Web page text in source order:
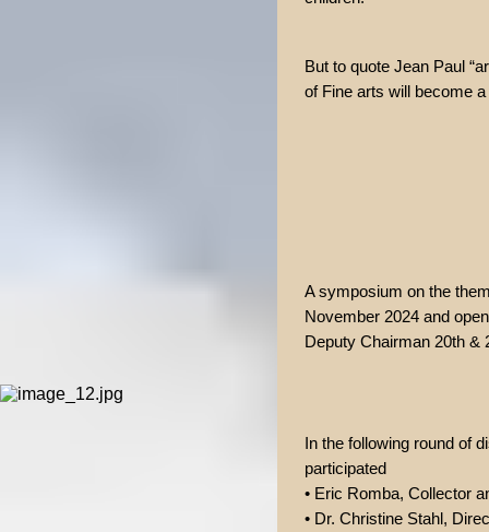
But to quote Jean Paul
of Fine arts will become
A symposium on the
November 2024 and
Deputy Chairman 20th &
In the following round of
participated
• Eric Romba, Collector
• Dr. Christine Stahl,